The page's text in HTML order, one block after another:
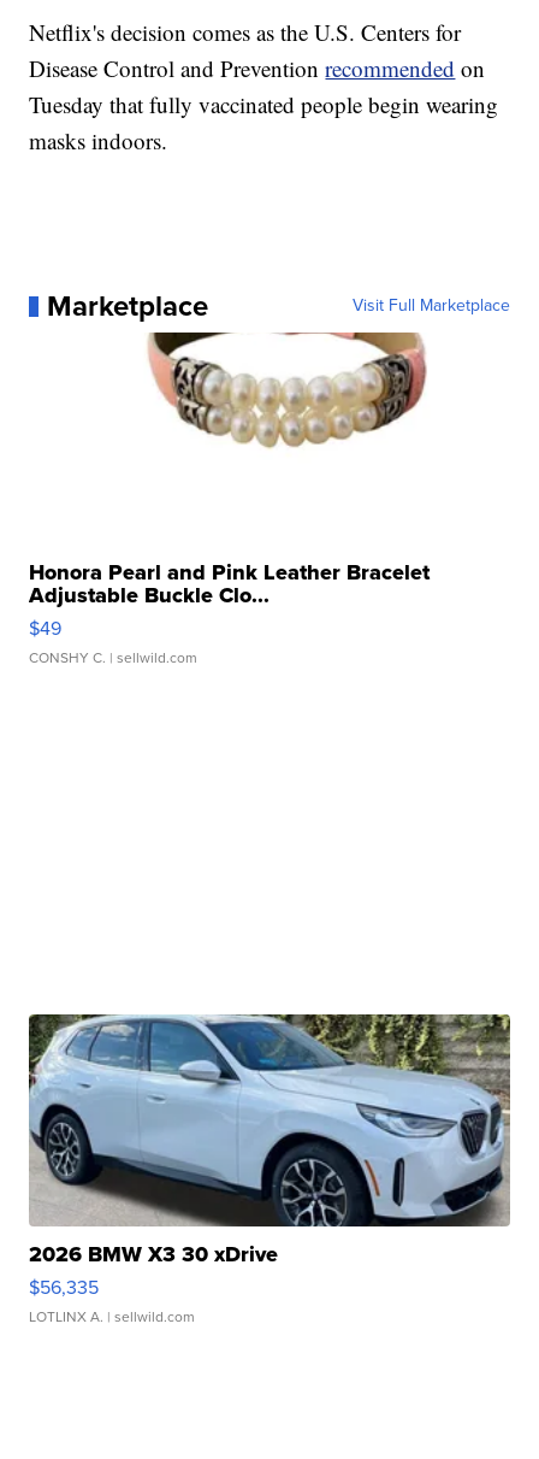
Netflix's decision comes as the U.S. Centers for
Disease Control and Preventionrecommended on
Tuesday that fully vaccinated people begin wearing
masks indoors.
Marketplace Visit Full Marketplace
Honora Pearl and Pink Leather Bracelet
Adjustable Buckle Clo...
$49
CONSHY C. | sellwild.com
2026 BMW X3 30 xDrive
$56,335
LOTLINX A. | sellwild.com